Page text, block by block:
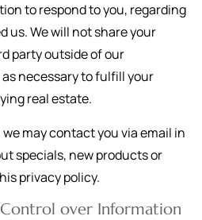
to respond to you, regarding
us. We will not share your
party outside of our
necessary to fulfill your
real estate.
may contact you via email in
specials, new products or
privacy policy.
over Information